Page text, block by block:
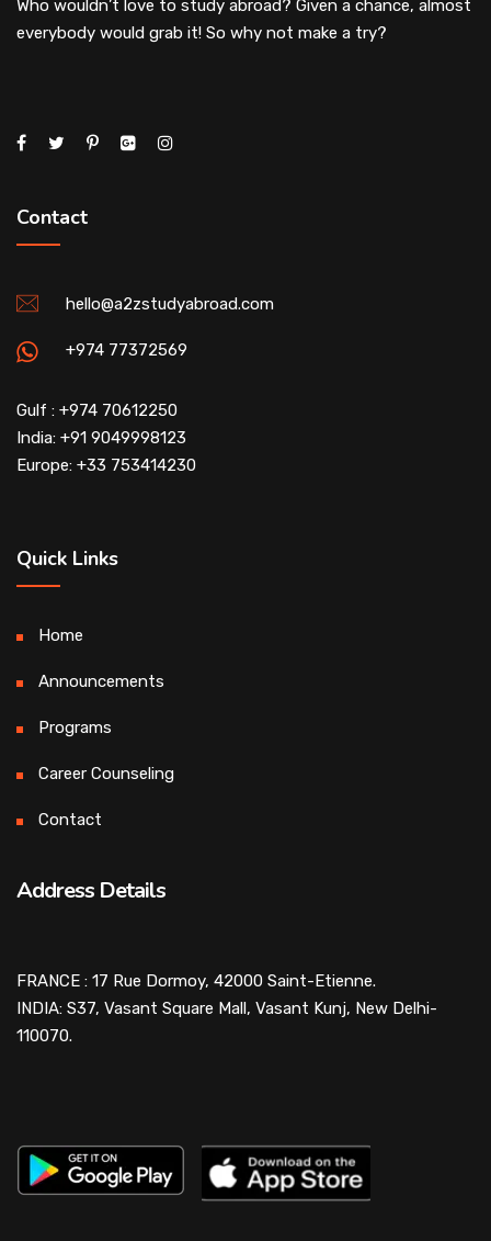
Who wouldn’t love to study abroad? Given a chance, almost
everybody would grab it! So why not make a try?
Contact
hello@a2zstudyabroad.com
+974 77372569
Gulf : +974 70612250
India: +91 9049998123
Europe: +33 753414230
Quick Links
Home
Announcements
Programs
Career Counseling
Contact
Address Details
FRANCE : 17 Rue Dormoy, 42000 Saint-Etienne.
INDIA: S37, Vasant Square Mall, Vasant Kunj, New Delhi-
110070.